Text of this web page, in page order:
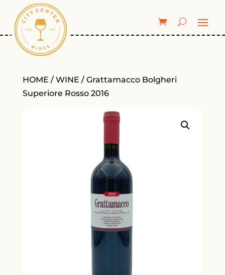
HOME / WINE / Grattamacco Bolgheri
Superiore Rosso 2016